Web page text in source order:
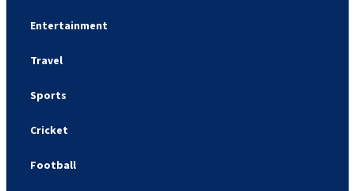
Entertainment
Travel
Sports
Cricket
Football